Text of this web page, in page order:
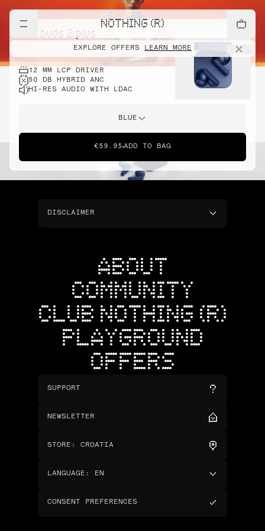
NOTHING (R)
EXPLORE OFFERS LEARN MORE
cmf buds 2 plus
12 MM LCP DRIVER
50 DB HYBRID ANC
HI-RES AUDIO WITH LDAC
BLUE
€59.95 ADD TO BAG
DISCLAIMER
ABOUT
COMMUNITY
CLUB NOTHING (R)
PLAYGROUND
OFFERS
SUPPORT
NEWSLETTER
STORE : CROATIA
LANGUAGE : EN
CONSENT PREFERENCES